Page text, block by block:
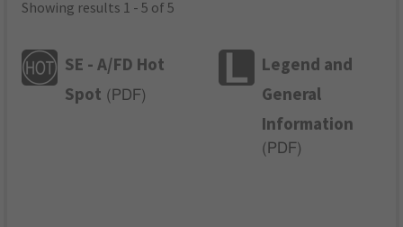
Showing results 1 - 5 of 5
SE - A/FD Hot
Spot ( PDF)
Legend and
General
Information
( PDF)